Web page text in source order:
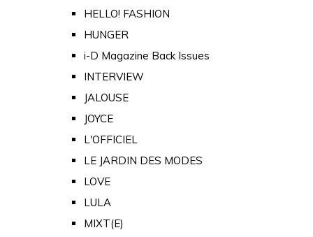
HELLO! FASHION
HUNGER
i-D Magazine Back Issues
INTERVIEW
JALOUSE
JOYCE
L'OFFICIEL
LE JARDIN DES MODES
LOVE
LULA
MIXT(E)